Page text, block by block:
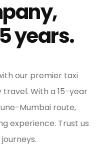
years.
our premier taxi
With a 15-year
Mumbai route,
experience. Trust us